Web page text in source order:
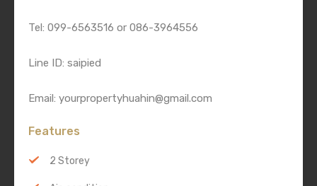
Tel: 099-6563516 or 086-3964556
Line ID: saipied
Email: yourpropertyhuahin@gmail.com
Features
2 Storey